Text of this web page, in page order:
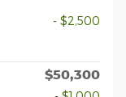
- $2,500
$50,300